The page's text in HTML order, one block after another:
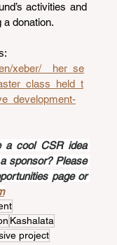
activities and
donation.
xeber/__her_se
a cool CSR idea
sponsor? Please
page or
Kashalata
project